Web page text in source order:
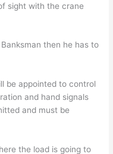
sight with the crane
then he has to
be appointed to control
and hand signals
and must be
the load is going to